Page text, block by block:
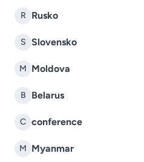
R Rusko
S Slovensko
M Moldova
B Belarus
C conference
M Myanmar